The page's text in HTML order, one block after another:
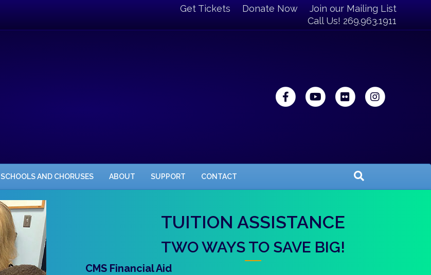
Get Tickets Donate Now
Join our Mailing List
Call Us! 269.963.1911
FacebookYoutubeFlickr
SCHOOLS AND CHORUSES ABOUT SUPPORT CONTACT
TUITION ASSISTANCE
TWO WAYS TO SAVE BIG!
CMS Financial Aid